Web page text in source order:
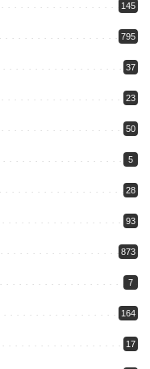
145
795
37
23
50
5
28
93
873
7
164
17